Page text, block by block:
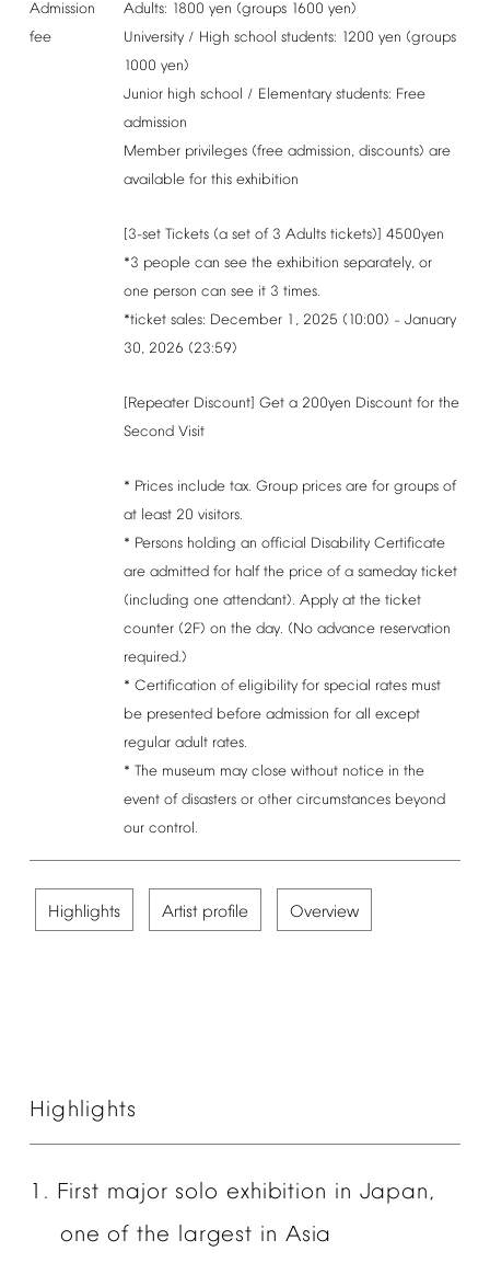
Admission
fee
Adults: 1800 yen (groups 1600 yen)
University / High school students: 1200 yen (groups
1000 yen)
Junior high school / Elementary students: Free
admission
Member privileges (free admission, discounts) are
available for this exhibition
[3-set Tickets (a set of 3 Adults tickets)] 4500yen
*3 people can see the exhibition separately, or
one person can see it 3 times.
*ticket sales: December 1, 2025 (10:00) – January
30, 2026 (23:59)
[Repeater Discount] Get a 200yen Discount for the
Second Visit
* Prices include tax. Group prices are for groups of
at least 20 visitors.
* Persons holding an official Disability Certificate
are admitted for half the price of a sameday ticket
(including one attendant). Apply at the ticket
counter (2F) on the day. (No advance reservation
required.)
* Certification of eligibility for special rates must
be presented before admission for all except
regular adult rates.
* The museum may close without notice in the
event of disasters or other circumstances beyond
our control.
Highlights Artist profile Overview
Highlights
1. First major solo exhibition in Japan,
one of the largest in Asia